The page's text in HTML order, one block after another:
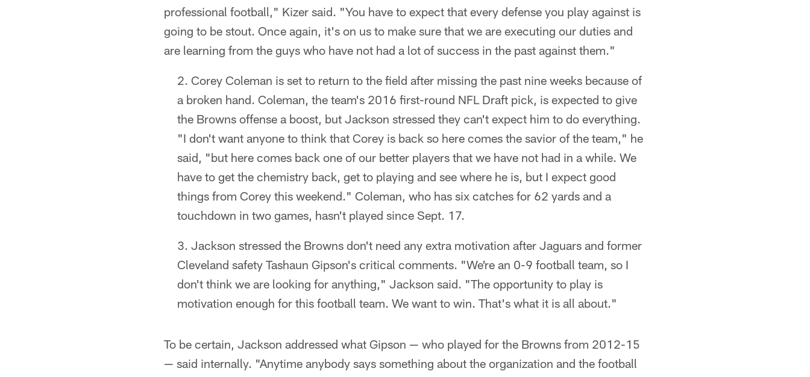
professional football," Kizer said. "You have to expect that every defense you play against is
going to be stout. Once again, it's on us to make sure that we are executing our duties and
are learning from the guys who have not had a lot of success in the past against them."
Corey Coleman is set to return to the field after missing the past nine weeks because of
a broken hand. Coleman, the team's 2016 first-round NFL Draft pick, is expected to give
the Browns offense a boost, but Jackson stressed they can't expect him to do everything.
"I don't want anyone to think that Corey is back so here comes the savior of the team," he
said, "but here comes back one of our better players that we have not had in a while. We
have to get the chemistry back, get to playing and see where he is, but I expect good
things from Corey this weekend." Coleman, who has six catches for 62 yards and a
touchdown in two games, hasn't played since Sept. 17.
Jackson stressed the Browns don't need any extra motivation after Jaguars and former
Cleveland safety Tashaun Gipson's critical comments. "We're an 0-9 football team, so I
don't think we are looking for anything," Jackson said. "The opportunity to play is
motivation enough for this football team. We want to win. That's what it is all about."
To be certain, Jackson addressed what Gipson — who played for the Browns from 2012-15
— said internally. "Anytime anybody says something about the organization and the football